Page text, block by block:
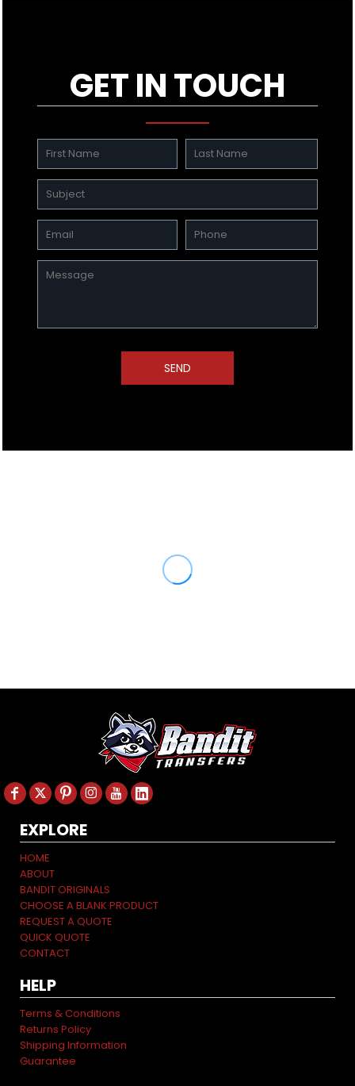
GET IN TOUCH
SEND
EXPLORE
HOME
ABOUT
BANDIT ORIGINALS
CHOOSE A BLANK PRODUCT
REQUEST A QUOTE
QUICK QUOTE
CONTACT
HELP
Terms & Conditions
Returns Policy
Shipping Information
Guarantee